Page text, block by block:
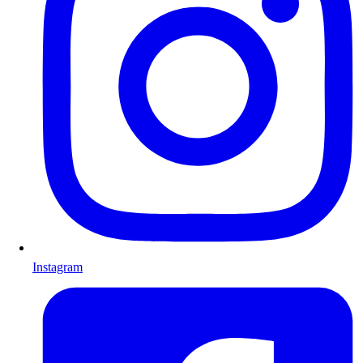
Instagram